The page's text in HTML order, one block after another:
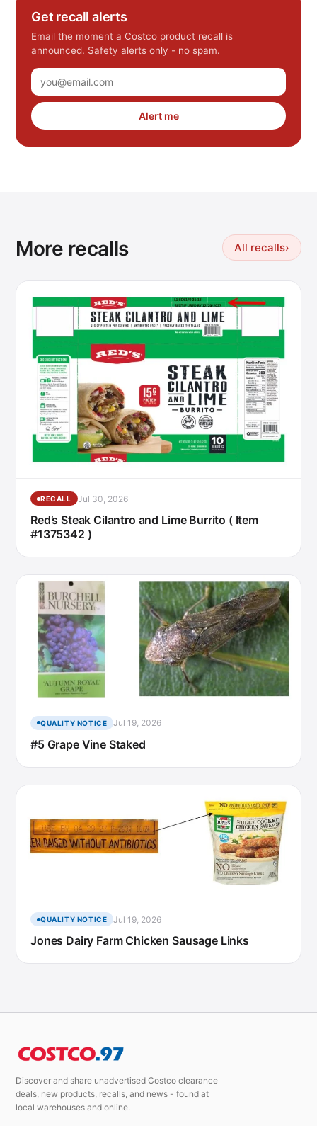
Get recall alerts
Email the moment a Costco product recall is
announced. Safety alerts only - no spam.
Alert me
More recalls All recalls›
RECALL Jul 30, 2026
Red’s Steak Cilantro and Lime Burrito ( Item
#1375342 )
QUALITY NOTICE Jul 19, 2026
#5 Grape Vine Staked
QUALITY NOTICE Jul 19, 2026
Jones Dairy Farm Chicken Sausage Links
Discover and share unadvertised Costco clearance
deals, new products, recalls, and news - found at
local warehouses and online.